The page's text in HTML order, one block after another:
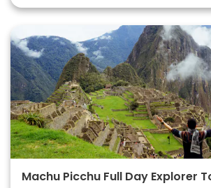
Machu Picchu Full Day Explorer